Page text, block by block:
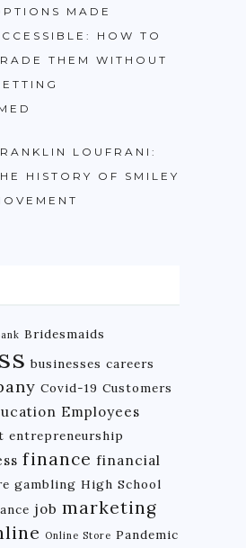
MADE
HOW TO
THEM WITHOUT
LOUFRANI:
HISTORY OF SMILEY
Bridesmaids
businesses careers
Covid-19 Customers
Employees
entrepreneurship
finance financial
gambling High School
job marketing
Online Store Pandemic